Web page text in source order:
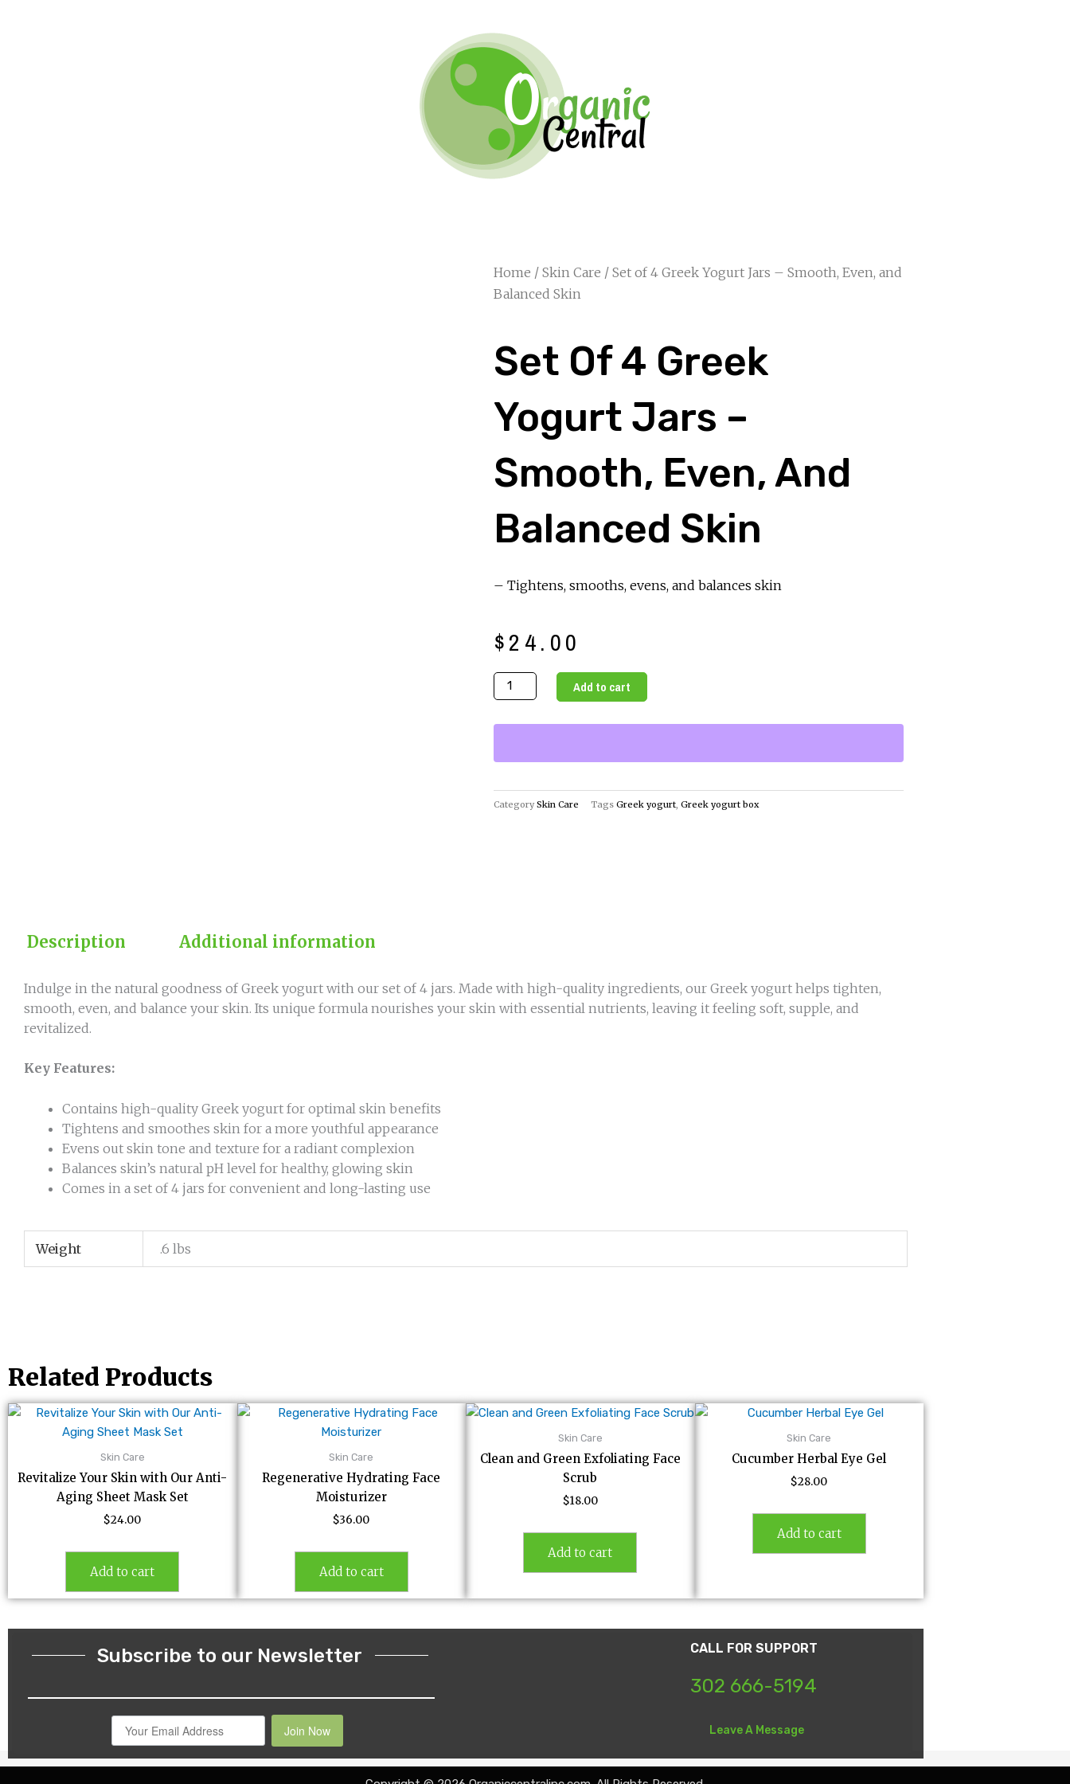
Home / Skin Care / Set of 4 Greek Yogurt Jars – Smooth, Even, and
Balanced Skin
Set Of 4 Greek
Yogurt Jars –
Smooth, Even, And
Balanced Skin
– Tightens, smooths, evens, and balances skin
$24.00
Set
of
Yogurt
-
Smooth,
Add to cart
Category Skin Care Tags Greek yogurt, Greek yogurt box
Description Additional information
Indulge in the natural goodness of Greek yogurt with our set of 4 jars. Made with high-quality ingredients, our Greek yogurt helps tighten,
smooth, even, and balance your skin. Its unique formula nourishes your skin with essential nutrients, leaving it feeling soft, supple, and
revitalized.
Key Features:
Contains high-quality Greek yogurt for optimal skin benefits
Tightens and smoothes skin for a more youthful appearance
Evens out skin tone and texture for a radiant complexion
Balances skin’s natural pH level for healthy, glowing skin
Comes in a set of 4 jars for convenient and long-lasting use
Weight .6 lbs
Related Products
Skin Care
Revitalize Your Skin with Our Anti-
Aging Sheet Mask Set
$24.00
Add to cart
Skin Care
Regenerative Hydrating Face
Moisturizer
$36.00
Add to cart
Skin Care
Clean and Green Exfoliating Face
Scrub
$18.00
Add to cart
Skin Care
Cucumber Herbal Eye Gel
$28.00
Add to cart
Subscribe to our Newsletter
Join Now
CALL FOR SUPPORT
302 666-5194
Leave A Message